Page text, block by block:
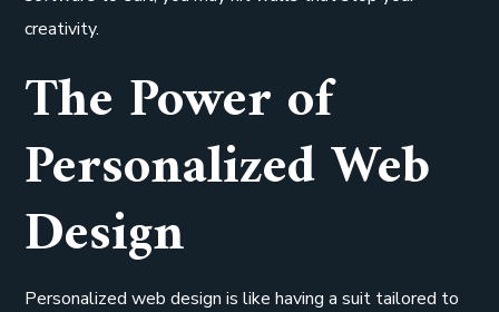
creativity.
The Power of
Personalized Web
Design
Personalized web design is like having a suit tailored to